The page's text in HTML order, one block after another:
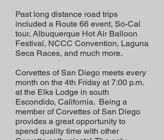
Past long distance road trips
included a Route 66 event, So-Cal
tour, Albuquerque Hot Air Balloon
Festival, NCCC Convention, Laguna
Seca Races, and much more.
Corvettes of San Diego meets every
month on the 4th Friday at 7:00 p.m.
at the Elks Lodge in south
Escondido, California. Being a
member of Corvettes of San Diego
provides a great opportunity to
spend quality time with other